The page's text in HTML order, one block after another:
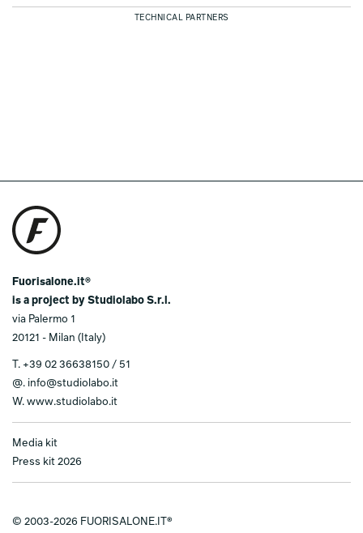
TECHNICAL PARTNERS
Fuorisalone.it®
is a project by Studiolabo S.r.l.
via Palermo 1
20121 - Milan (Italy)
T. +39 02 36638150 / 51
@. info@studiolabo.it
W. www.studiolabo.it
Media kit
Press kit 2026
© 2003-2026 FUORISALONE.IT®